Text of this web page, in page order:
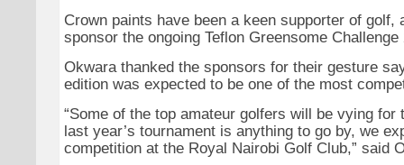
Crown paints have been a keen supporter of golf,
sponsor the ongoing Teflon Greensome Challenge
Okwara thanked the sponsors for their gesture
edition was expected to be one of the most
“Some of the top amateur golfers will be vying for
last year’s tournament is anything to go by, we
competition at the Royal Nairobi Golf Club,” said